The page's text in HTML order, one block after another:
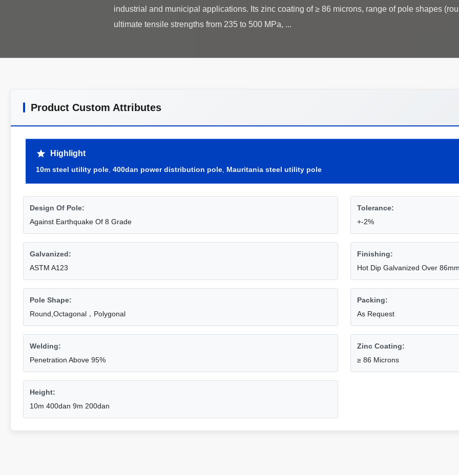
industrial and municipal applications. Its zinc coating of ≥ 86 microns, range of pole shapes
Product Custom Attributes
Highlight
10m steel utility pole 400dan power distribution pole Mauritania steel utility pole
Design Of Pole:
Against Earthquake Of 8 Grade
Tolerance:
+-2%
Galvanized:
ASTM A123
Finishing:
Hot Dip Galvanized Over
Pole Shape:
Round,Octagonal，Polygonal
Packing:
As Request
Welding:
Penetration Above 95%
Zinc Coating:
≥ 86 Microns
Height:
10m 400dan 9m 200dan